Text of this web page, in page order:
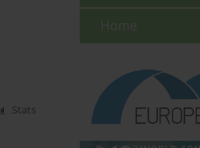
Stats
Home